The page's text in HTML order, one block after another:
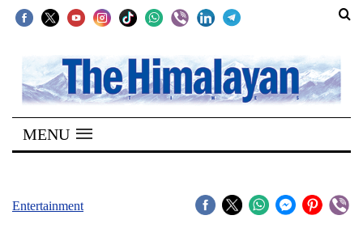
SECTIONS
Home
Kathmandu
MENU
Entertainment